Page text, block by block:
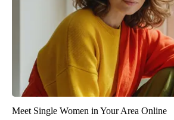
Meet Single Women in Your Area Online